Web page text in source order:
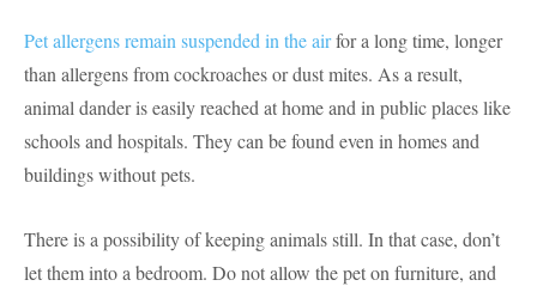
Pet allergens remain suspended in the airfor a long time, longer
than allergens from cockroaches or dust mites. As a result,
animal dander is easily reached at home and in public places like
schools and hospitals. They can be found even in homes and
buildings without pets.
There is a possibility of keeping animals still. In that case, don’t
let them into a bedroom. Do not allow the pet on furniture, and